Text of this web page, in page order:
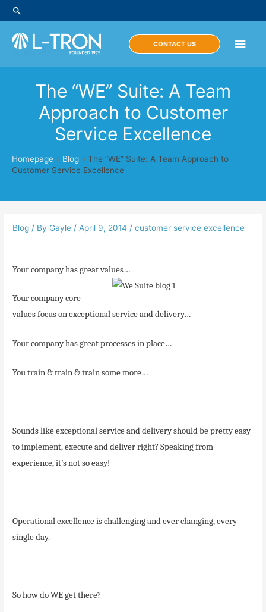
Skip
to
content
Search
Main
CONTACT US
The “WE” Suite: A Team
Approach to Customer
Service Excellence
Homepage » Blog » The “WE” Suite: A Team Approach to
Customer Service Excellence
Blog / By Gayle / April 9, 2014 /customer service excellence
Your company has great values…
Your company core
values focus on exceptional service and delivery…
Your company has great processes in place…
You train & train & train some more…
Sounds like exceptional service and delivery should be pretty easy
to implement, execute and deliver right? Speaking from
experience, it’s not so easy!
Operational excellence is challenging and ever changing, every
single day.
So how do WE get there?